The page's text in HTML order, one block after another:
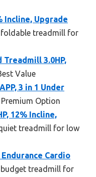
Incline, Upgrade
foldable treadmill for
Treadmill 3.0HP,
Value
3 in 1 Under
Option
12% Incline,
treadmill for low
Cardio
budget treadmill for